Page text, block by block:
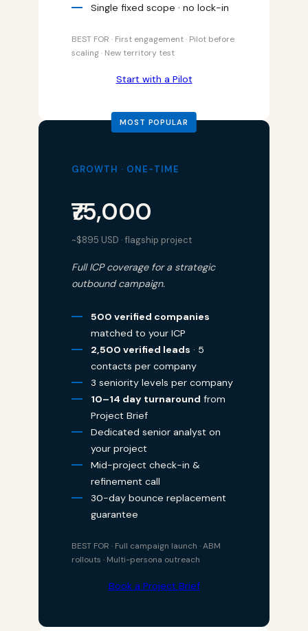
Single fixed scope · no lock-in
BEST FOR · First engagement · Pilot before
scaling · New territory test
Start with a Pilot
GROWTH · ONE-TIME
₹75,000
~$895 USD · flagship project
Full ICP coverage for a strategic
outbound campaign.
500 verified companies
matched to your ICP
2,500 verified leads · 5
contacts per company
3 seniority levels per company
10–14 day turnaround from
Project Brief
Dedicated senior analyst on
your project
Mid-project check-in &
refinement call
30-day bounce replacement
guarantee
BEST FOR · Full campaign launch · ABM
rollouts · Multi-persona outreach
Book a Project Brief